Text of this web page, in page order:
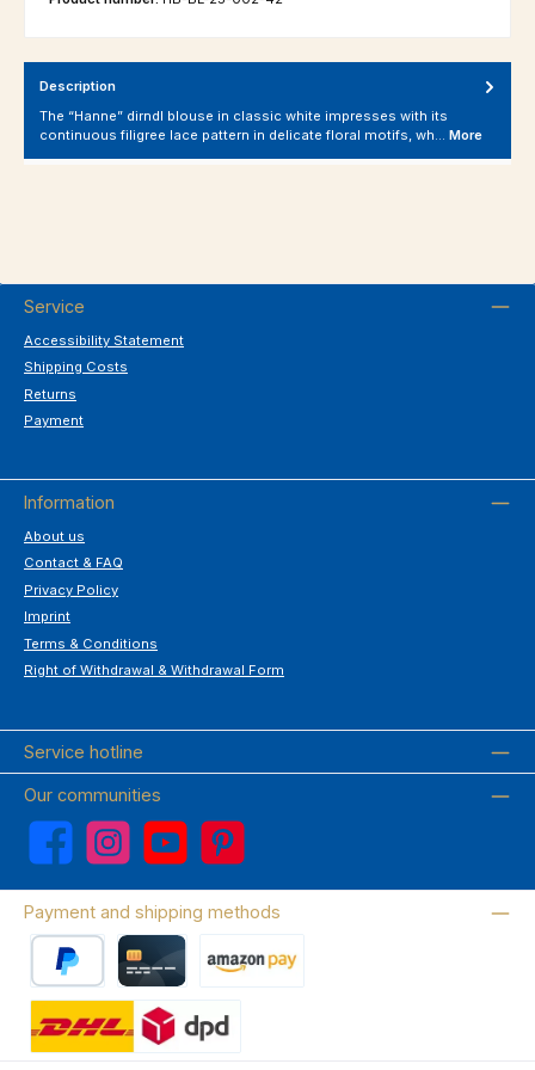
Description
The “Hanne” dirndl blouse in classic white impresses with its
continuous filigree lace pattern in delicate floral motifs, wh… More
Service
Accessibility Statement
Shipping Costs
Returns
Payment
Information
About us
Contact & FAQ
Privacy Policy
Imprint
Terms & Conditions
Right of Withdrawal & Withdrawal Form
Service hotline
Our communities
Facebook Instagram YouTube Pinterest
Payment and shipping methods